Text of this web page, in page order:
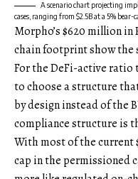
A scenario chart projecting
cases, ranging from $2.5B at a 5% bear-
Morpho’s $620 million in
chain footprint show the
For the DeFi-active ratio
to choose a structure
by design instead of the
compliance structure is
With most of the current
cap in the permissioned